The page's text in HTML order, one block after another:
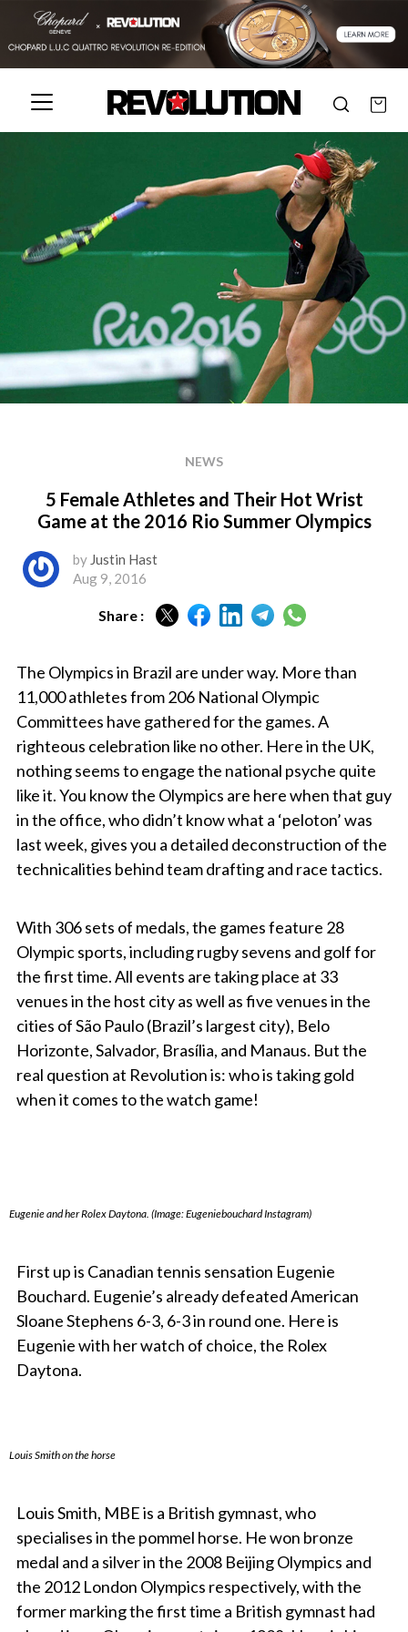
NEWS
5 Female Athletes and Their Hot Wrist
Game at the 2016 Rio Summer Olympics
by Justin Hast
Aug 9, 2016
Share :
The Olympics in Brazil are under way. More than
11,000 athletes from 206 National Olympic
Committees have gathered for the games. A
righteous celebration like no other. Here in the UK,
nothing seems to engage the national psyche quite
like it. You know the Olympics are here when that guy
in the office, who didn’t know what a ‘peloton’ was
last week, gives you a detailed deconstruction of the
technicalities behind team drafting and race tactics.
With 306 sets of medals, the games feature 28
Olympic sports, including rugby sevens and golf for
the first time. All events are taking place at 33
venues in the host city as well as five venues in the
cities of São Paulo (Brazil’s largest city), Belo
Horizonte, Salvador, Brasília, and Manaus. But the
real question at Revolution is: who is taking gold
when it comes to the watch game!
Eugenie and her Rolex Daytona. (Image: Eugeniebouchard Instagram)
First up is Canadian tennis sensation Eugenie
Bouchard. Eugenie’s already defeated American
Sloane Stephens 6-3, 6-3 in round one. Here is
Eugenie with her watch of choice, the Rolex
Daytona.
Louis Smith on the horse
Louis Smith, MBE is a British gymnast, who
specialises in the pommel horse. He won bronze
medal and a silver in the 2008 Beijing Olympics and
the 2012 London Olympics respectively, with the
former marking the first time a British gymnast had